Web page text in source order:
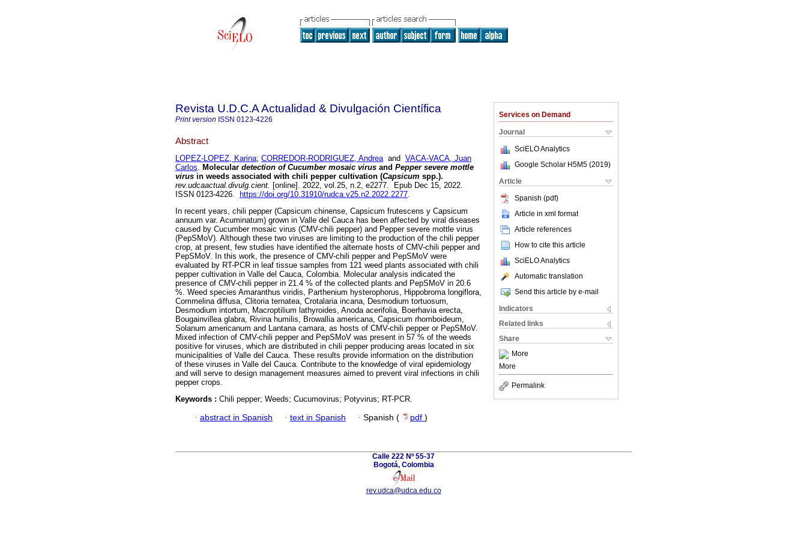
Services on Demand
Journal
SciELO Analytics
Google Scholar H5M5 (2019)
Article
Spanish (pdf)
Article in xml format
Article references
How to cite this article
SciELO Analytics
Automatic translation
Send this article by e-mail
Indicators
Related links
Share
More
More
Permalink
Revista U.D.C.A Actualidad & Divulgación Científica
Print version ISSN 0123-4226
Abstract
LOPEZ-LOPEZ, Karina; CORREDOR-RODRIGUEZ, Andreaand VACA-VACA, Juan
Carlos. Molecular detection of Cucumber mosaic virus and Pepper severe mottle
virus in weeds associated with chili pepper cultivation (Capsicum spp.).
rev.udcaactual.divulg.cient. [online]. 2022, vol.25, n.2, e2277. Epub Dec 15, 2022.
ISSN 0123-4226.
https://doi.org/10.31910/rudca.v25.n2.2022.2277.
In recent years, chili pepper (Capsicum chinense, Capsicum frutescens y Capsicum
annuum var. Acuminatum) grown in Valle del Cauca has been affected by viral diseases
caused by Cucumber mosaic virus (CMV-chili pepper) and Pepper severe mottle virus
(PepSMoV). Although these two viruses are limiting to the production of the chili pepper
crop, at present, few studies have identified the alternate hosts of CMV-chili pepper and
PepSMoV. In this work, the presence of CMV-chili pepper and PepSMoV were
evaluated by RT-PCR in leaf tissue samples from 121 weed plants associated with chili
pepper cultivation in Valle del Cauca, Colombia. Molecular analysis indicated the
presence of CMV-chili pepper in 21.4 % of the collected plants and PepSMoV in 20.6
%. Weed species Amaranthus viridis, Parthenium hysterophorus, Hippobroma longiflora,
Commelina diffusa, Clitoria ternatea, Crotalaria incana, Desmodium tortuosum,
Desmodium intortum, Macroptilium lathyroides, Anoda acerifolia, Boerhavia erecta,
Bougainvillea glabra, Rivina humilis, Browallia americana, Capsicum rhomboideum,
Solanum americanum and Lantana camara, as hosts of CMV-chili pepper or PepSMoV.
Mixed infection of CMV-chili pepper and PepSMoV was present in 57 % of the weeds
positive for viruses, which are distributed in chili pepper producing areas located in six
municipalities of Valle del Cauca. These results provide information on the distribution
of these viruses in Valle del Cauca. Contribute to the knowledge of viral epidemiology
and will serve to design management measures aimed to prevent viral infections in chili
pepper crops.
Keywords : Chili pepper; Weeds; Cucumovirus; Potyvirus; RT-PCR.
· abstract in Spanish · text in Spanish · Spanish ( pdf )
Calle 222 Nº 55-37
Bogotá, Colombia
rev.udca@udca.edu.co